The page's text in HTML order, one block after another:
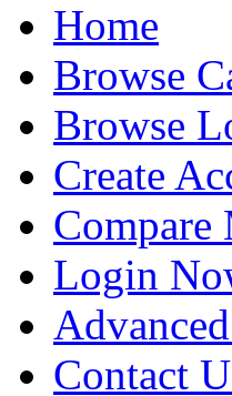
Home
Browse
Browse
Create
Compare
Login
Contact